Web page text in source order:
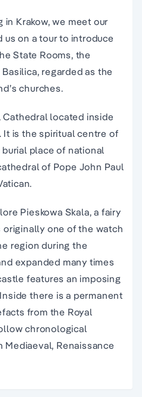
Krakow, we meet our
on a tour to introduce
State Rooms, the
regarded as the
churches.
Cathedral located inside
It is the spiritual centre of
place of national
of Pope John Paul
Pieskowa Skala, a fairy
one of the watch
region during the
expanded many times
features an imposing
there is a permanent
from the Royal
chronological
Renaissance